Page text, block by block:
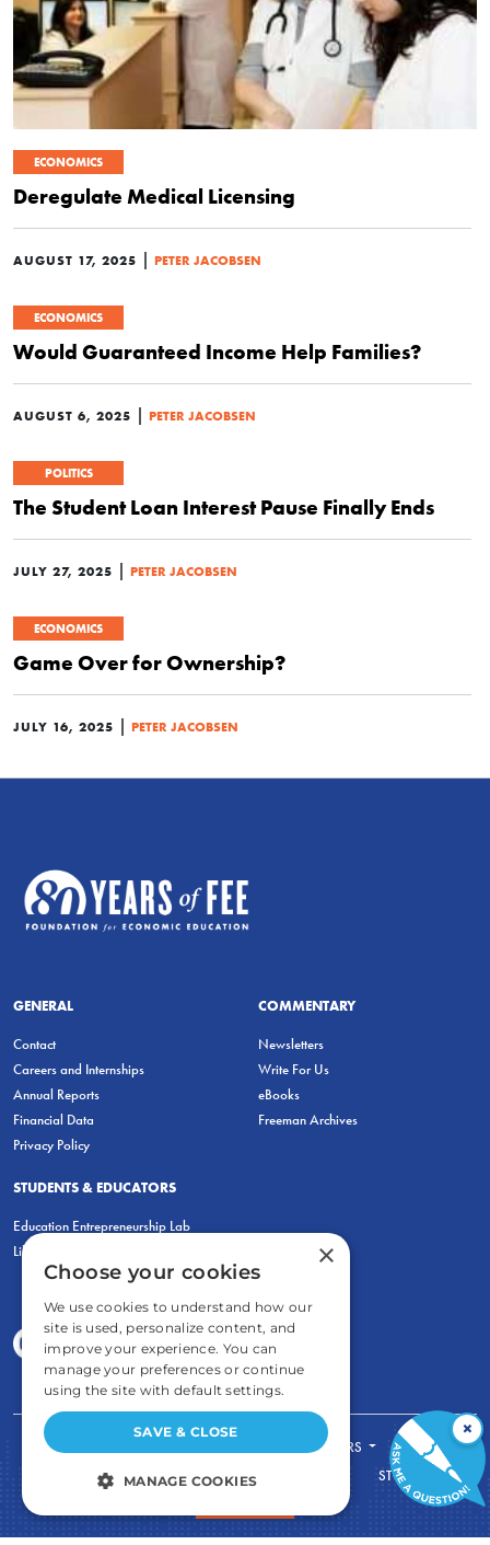
ECONOMICS
Deregulate Medical Licensing
AUGUST 17, 2025 | PETER JACOBSEN
ECONOMICS
Would Guaranteed Income Help Families?
AUGUST 6, 2025 | PETER JACOBSEN
POLITICS
The Student Loan Interest Pause Finally Ends
JULY 27, 2025 | PETER JACOBSEN
ECONOMICS
Game Over for Ownership?
JULY 16, 2025 | PETER JACOBSEN
GENERAL
Contact
Careers and Internships
Annual Reports
Financial Data
Privacy Policy
COMMENTARY
Newsletters
Write For Us
eBooks
Freeman Archives
STUDENTS & EDUCATORS
Education Entrepreneurship Lab
LiberatED
FOR TEACHERS
ECONOMIC THINKING
STORE
×
×
Choose your cookies
We use cookies to understand how our
site is used, personalize content, and
improve your experience. You can
manage your preferences or continue
using the site with default settings.
SAVE & CLOSE
MANAGE COOKIES
STRICTLY NECESSARY